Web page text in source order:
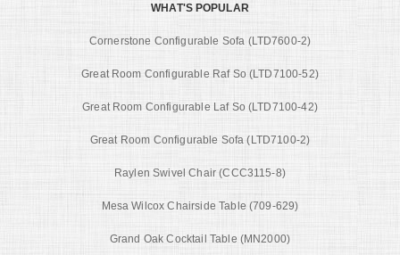
WHAT'S POPULAR
Cornerstone Configurable Sofa (LTD7600-2)
Great Room Configurable Raf So (LTD7100-52)
Great Room Configurable Laf So (LTD7100-42)
Great Room Configurable Sofa (LTD7100-2)
Raylen Swivel Chair (CCC3115-8)
Mesa Wilcox Chairside Table (709-629)
Grand Oak Cocktail Table (MN2000)